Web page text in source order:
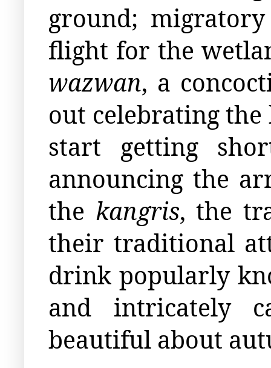
ground;
flight for the
wazwan, a
out celebrating the
start getting
announcing the
the kangris, the
their traditional
drink popularly
and intricately
beautiful about